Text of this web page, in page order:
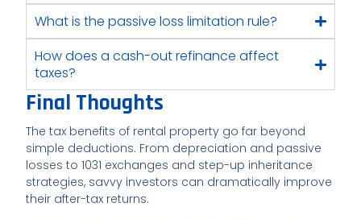
What is the passive loss limitation rule?
How does a cash-out refinance affect
taxes?
Final Thoughts
The tax benefits of rental property go far beyond
simple deductions. From depreciation and passive
losses to 1031 exchanges and step-up inheritance
strategies, savvy investors can dramatically improve
their after-tax returns.